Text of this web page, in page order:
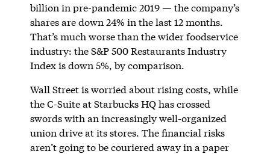
billion in pre-pandemic 2019 — the company’s
shares are down 24% in the last 12 months.
That’s much worse than the wider foodservice
industry: the S&P 500 Restaurants Industry
Index is down 5%, by comparison.
Wall Street is worried about rising costs, while
the C-Suite at Starbucks HQ has crossed
swords with an increasingly well-organized
union drive at its stores. The financial risks
aren’t going to be couriered away in a paper